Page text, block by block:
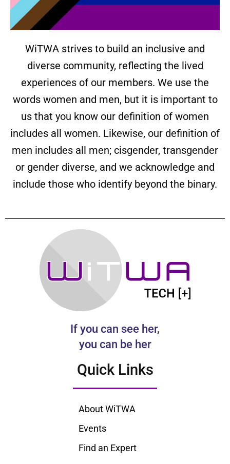
WiTWA strives to build an inclusive and
diverse community, reflecting the lived
experiences of our members. We use the
words women and men, but it is important to
us that you know our definition of women
includes all women. Likewise, our definition of
men includes all men; cisgender, transgender
or gender diverse, and we acknowledge and
include those who identify beyond the binary.
If you can see her,
you can be her
Quick Links
About WiTWA
Events
Find an Expert